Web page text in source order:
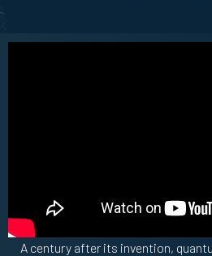
A century after its invention,